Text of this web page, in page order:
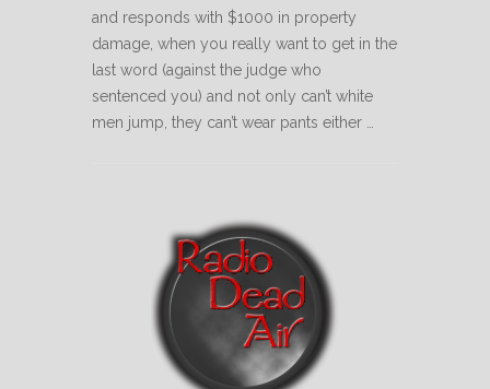
and responds with $1000 in property
damage, when you really want to get in the
last word (against the judge who
sentenced you) and not only can’t white
men jump, they can’t wear pants either …